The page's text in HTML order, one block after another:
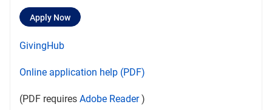
procedures
PDF
in
new
tab
new
tab
Apply NowOpens
in
layer
GivingHubOpens
a
tab
layer
Online application help (PDF)
(PDF requires Adobe ReaderOpens
layer
)